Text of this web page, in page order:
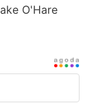
O'Hare